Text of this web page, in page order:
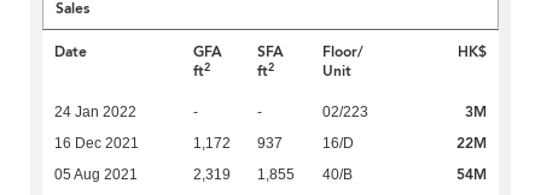
Sales
Date
GFA
ft2
SFA
ft2
Floor/
Unit
HK$
24 Jan 2022 - - 02/223 3M
16 Dec 2021 1,172 937 16/D 22M
05 Aug 2021 2,319 1,855 40/B 54M